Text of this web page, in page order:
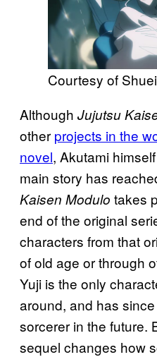
Courtesy of
Although Jujutsu
other projects in the
novel, Akutami
main story has
Kaisen Modulo takes
end of the original
characters from that
of old age or through
Yuji is the only
around, and has
sorcerer in the future.
sequel changes how